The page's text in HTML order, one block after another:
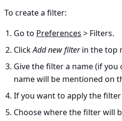
To create a filter:
Go to Preferences > Filters.
ClickAdd new filterin the top
Give the filter a name (if
name will be mentioned on
If you want to apply the
Choose where the filter will